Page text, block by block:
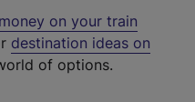
on your train
destination ideas on
of options.